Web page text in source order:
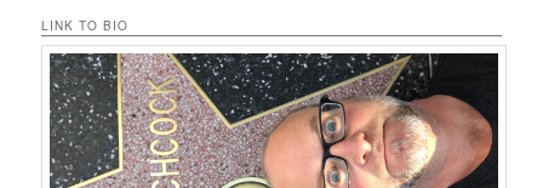
LINK TO BIO